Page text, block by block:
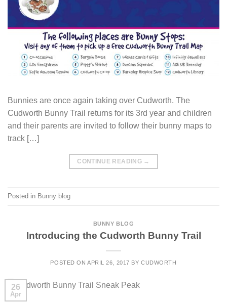
Bunnies are once again taking over Cudworth. The
Cudworth Bunny Trail returns for its 3rd year and children
and their parents are invited to follow their bunny maps to
track […]
CONTINUE READING →
Posted in Bunny blog
BUNNY BLOG
Introducing the Cudworth Bunny Trail
POSTED ONAPRIL 26, 2017 BYCUDWORTH
26
Apr